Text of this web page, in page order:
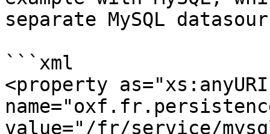
separate MySQL
```xml
<property
value="/fr/service/